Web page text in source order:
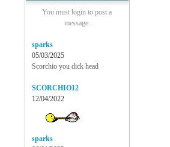
You must login to post a
message.
sparks
05/03/2025
Scorchio you dick head
SCORCHIO12
12/04/2022
sparks